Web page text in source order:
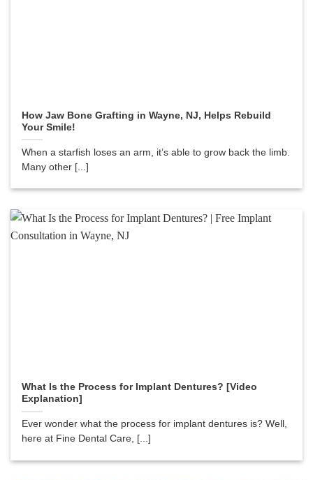
How Jaw Bone Grafting in Wayne, NJ, Helps Rebuild
Your Smile!
When a starfish loses an arm, it’s able to grow back the limb.
Many other [...]
What Is the Process for Implant Dentures? [Video
Explanation]
Ever wonder what the process for implant dentures is? Well,
here at Fine Dental Care, [...]